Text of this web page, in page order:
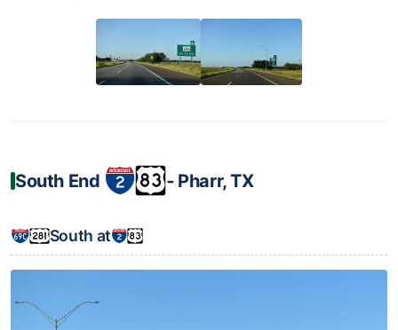
South End ‐ Pharr, TX
South at